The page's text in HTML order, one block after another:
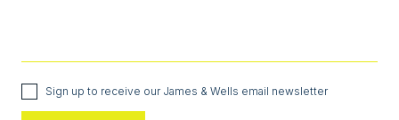
Sign up to receive our James & Wells email newsletter